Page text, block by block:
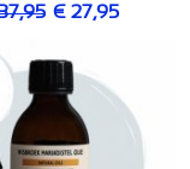
€ 27,95